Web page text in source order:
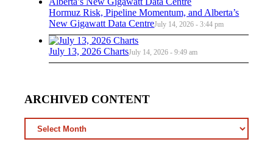
Hormuz Risk, Pipeline Momentum, and Alberta’s
New Gigawatt Data CentreJuly 14, 2026 - 3:44 pm
July 13, 2026 ChartsJuly 14, 2026 - 9:49 am
ARCHIVED CONTENT
ARCHIVED
CONTENT